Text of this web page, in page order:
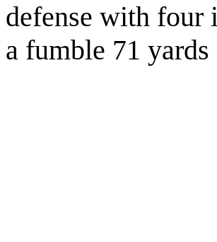
defense with four
a fumble 71